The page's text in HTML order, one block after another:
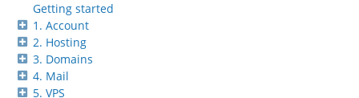
Getting started
1. Account
2. Hosting
3. Domains
4. Mail
5. VPS